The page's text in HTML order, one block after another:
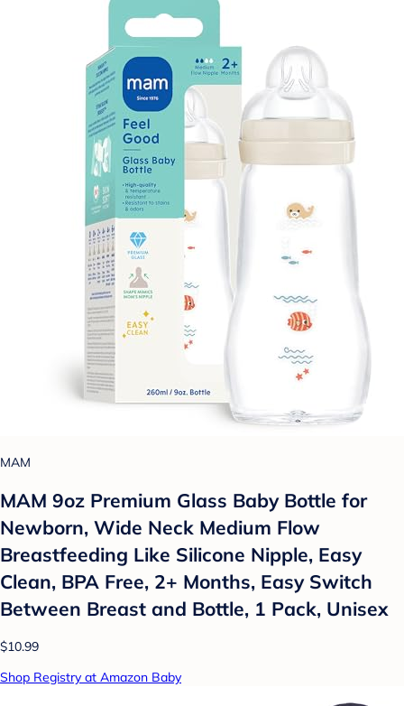
MAM
MAM 9oz Premium Glass Baby Bottle for
Newborn, Wide Neck Medium Flow
Breastfeeding Like Silicone Nipple, Easy
Clean, BPA Free, 2+ Months, Easy Switch
Between Breast and Bottle, 1 Pack, Unisex
$10.99
Shop Registry at Amazon Baby